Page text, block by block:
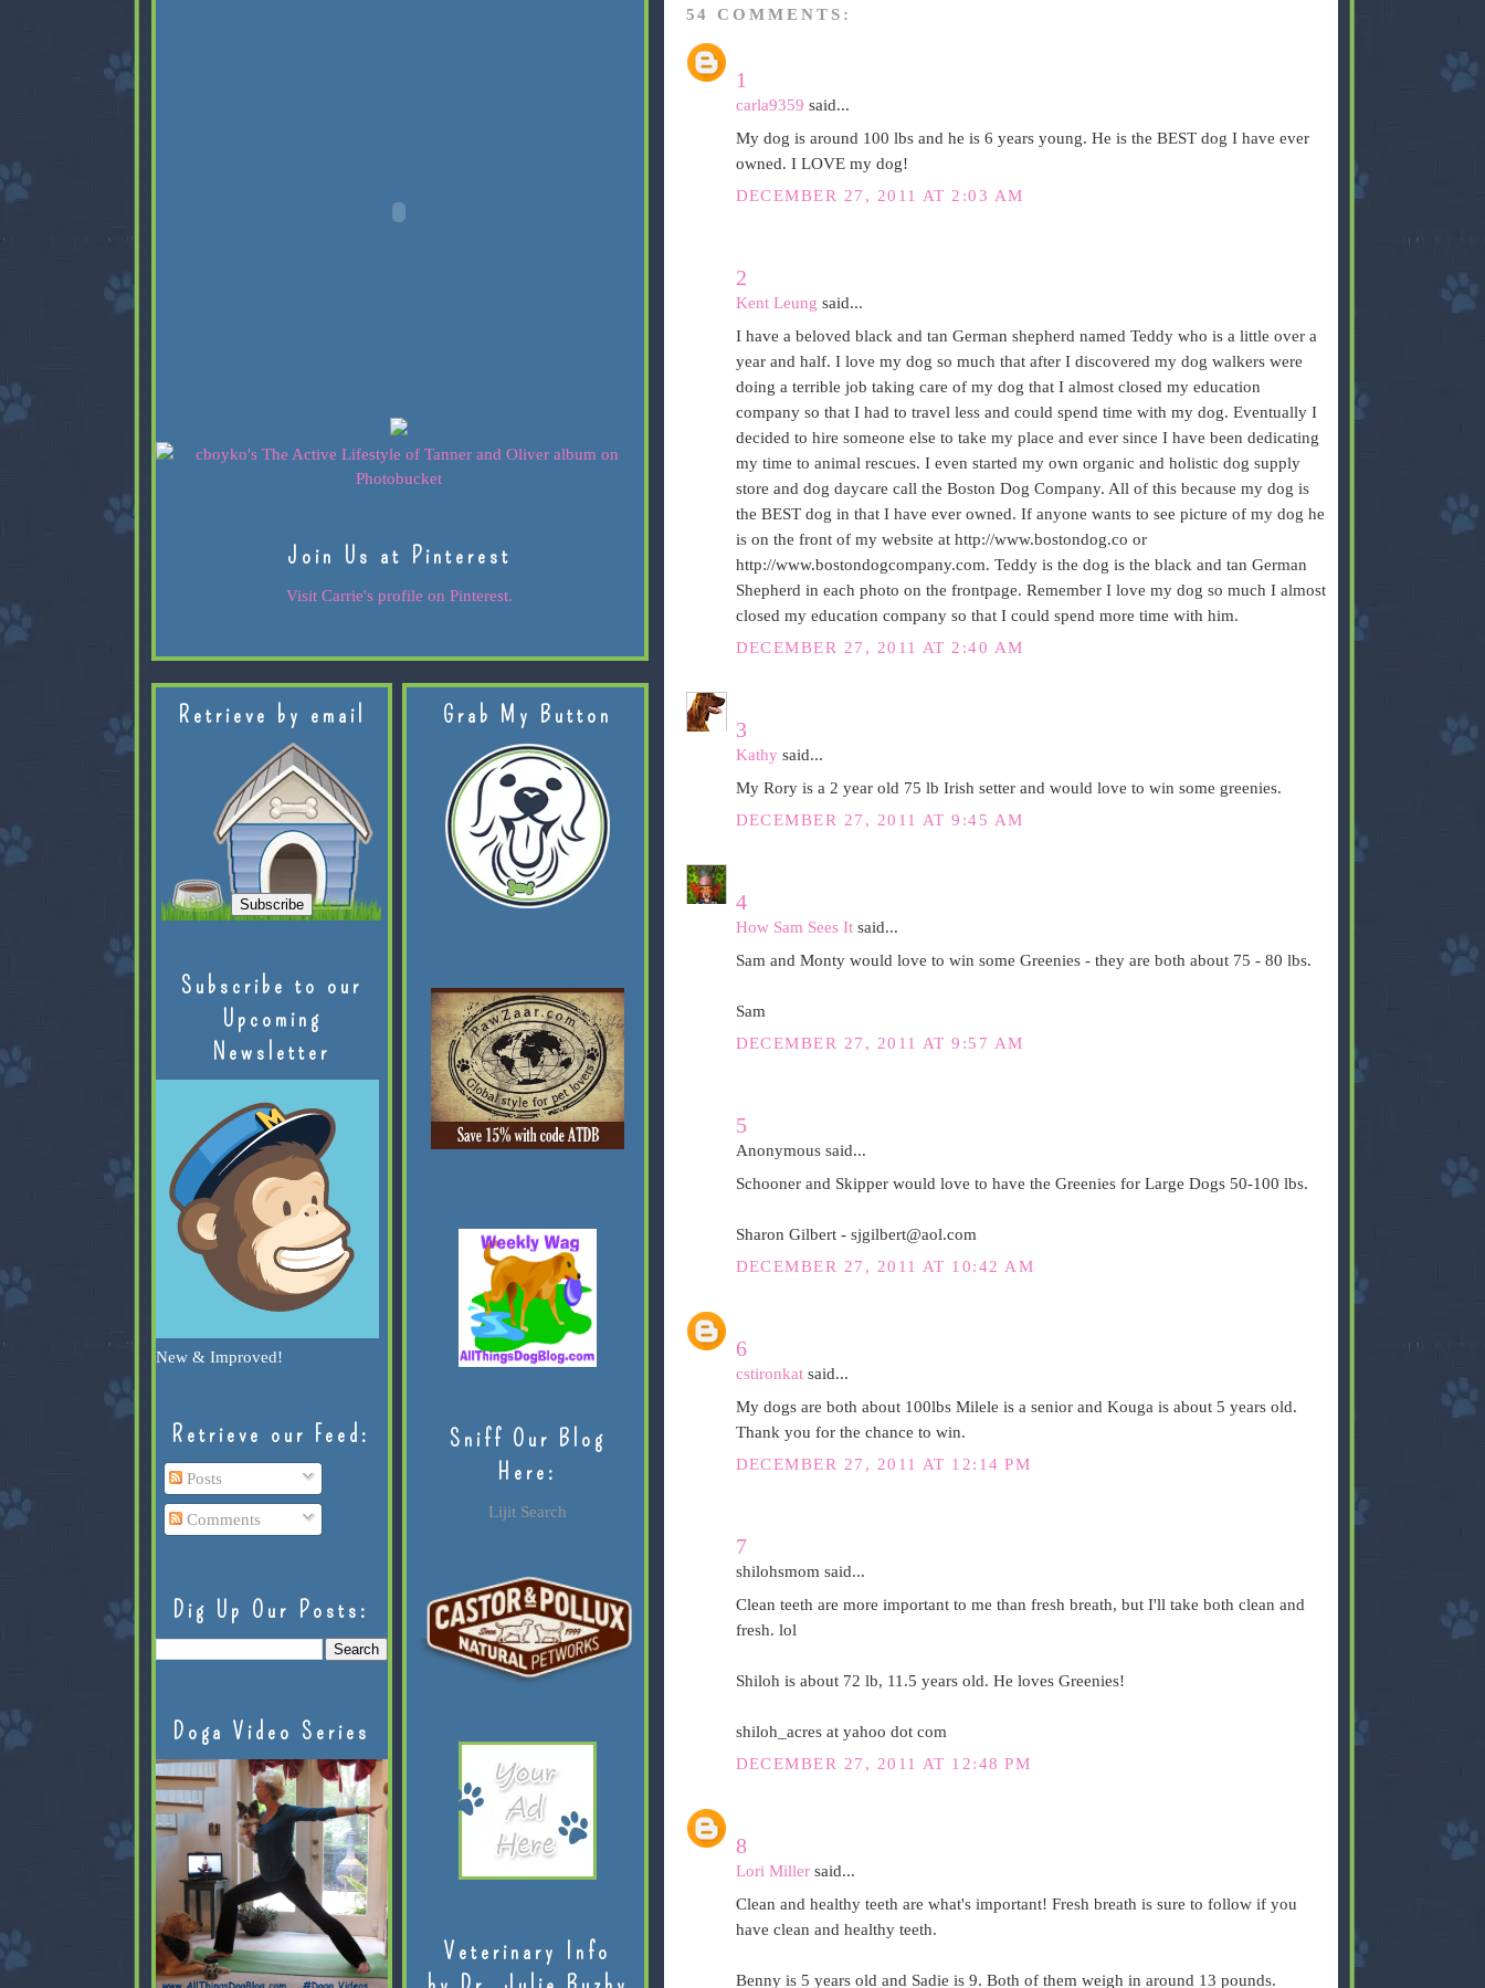
54 COMMENTS:
1
carla9359 said...
My dog is around 100 lbs and he is 6 years young. He is the BEST dog I have ever
owned. I LOVE my dog!
DECEMBER 27, 2011 AT 2:03 AM
2
Kent Leung said...
I have a beloved black and tan German shepherd named Teddy who is a little over a
year and half. I love my dog so much that after I discovered my dog walkers were
doing a terrible job taking care of my dog that I almost closed my education
company so that I had to travel less and could spend time with my dog. Eventually I
decided to hire someone else to take my place and ever since I have been dedicating
my time to animal rescues. I even started my own organic and holistic dog supply
store and dog daycare call the Boston Dog Company. All of this because my dog is
the BEST dog in that I have ever owned. If anyone wants to see picture of my dog he
is on the front of my website at http://www.bostondog.co or
http://www.bostondogcompany.com. Teddy is the dog is the black and tan German
Shepherd in each photo on the frontpage. Remember I love my dog so much I almost
closed my education company so that I could spend more time with him.
DECEMBER 27, 2011 AT 2:40 AM
3
Kathy said...
My Rory is a 2 year old 75 lb Irish setter and would love to win some greenies.
DECEMBER 27, 2011 AT 9:45 AM
4
How Sam Sees Itsaid...
Sam and Monty would love to win some Greenies - they are both about 75 - 80 lbs.
Sam
DECEMBER 27, 2011 AT 9:57 AM
5
Anonymous said...
Schooner and Skipper would love to have the Greenies for Large Dogs 50-100 lbs.
Sharon Gilbert - sjgilbert@aol.com
DECEMBER 27, 2011 AT 10:42 AM
6
cstironkatsaid...
My dogs are both about 100lbs Milele is a senior and Kouga is about 5 years old.
Thank you for the chance to win.
DECEMBER 27, 2011 AT 12:14 PM
7
shilohsmom said...
Clean teeth are more important to me than fresh breath, but I'll take both clean and
fresh. lol
Shiloh is about 72 lb, 11.5 years old. He loves Greenies!
shiloh_acres at yahoo dot com
DECEMBER 27, 2011 AT 12:48 PM
8
Lori Millersaid...
Clean and healthy teeth are what's important! Fresh breath is sure to follow if you
have clean and healthy teeth.
Benny is 5 years old and Sadie is 9. Both of them weigh in around 13 pounds.
Join Us at Pinterest
Visit Carrie's profile on Pinterest.
Retrieve by email
Subscribe to our
Upcoming
Newsletter
New & Improved!
Retrieve our Feed:
Posts
Comments
Dig Up Our Posts:
Doga Video Series
Grab My Button
Sniff Our Blog
Here:
Lijit Search
Veterinary Info